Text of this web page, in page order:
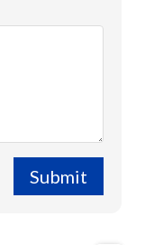
Submit